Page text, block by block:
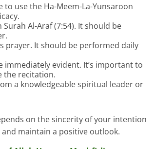
use the Ha-Meem-La-Yunsaroon
Al-Araf (7:54). It should be
prayer. It should be performed daily
evident. It’s important to
the recitation.
a knowledgeable spiritual leader or
on the sincerity of your intention
maintain a positive outlook.